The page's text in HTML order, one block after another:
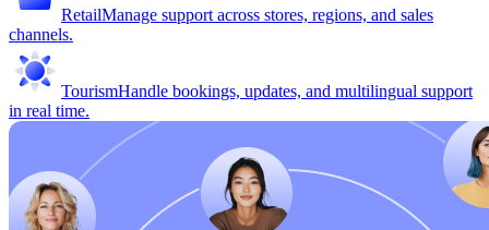
RetailManage support across stores, regions, and sales
channels.
TourismHandle bookings, updates, and multilingual support
in real time.